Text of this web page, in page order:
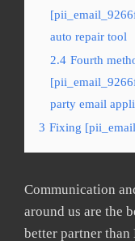
auto repair tool
2.4 Fourth
party email
3 Fixing
Communication
around us are the
better partner